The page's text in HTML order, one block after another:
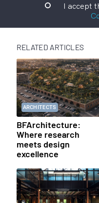
I accept
RELATED ARTICLES
ARCHITECTS
BFArchitecture:
Where research
meets design
excellence